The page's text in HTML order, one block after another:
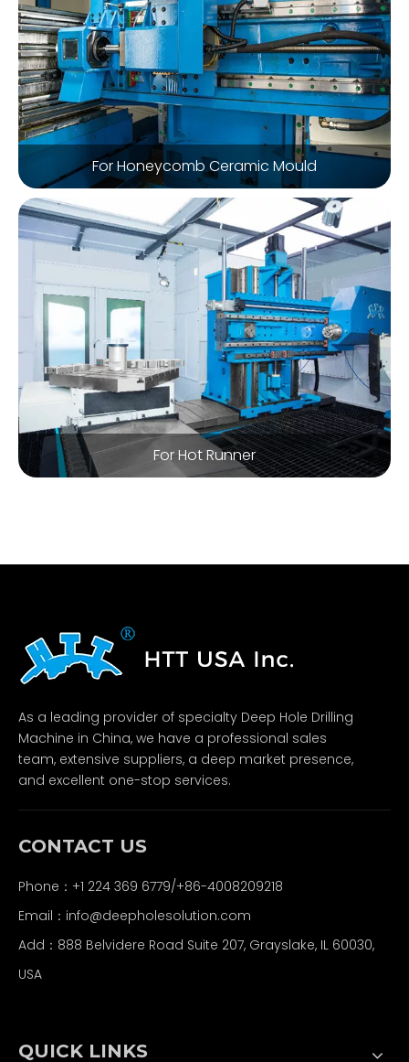
For Honeycomb Ceramic Mould
For Hot Runner
As a leading provider of specialty Deep Hole Drilling
Machine in China, we have a professional sales
team, extensive suppliers, a deep market presence,
and excellent one-stop services.
CONTACT US
Phone：+1 224 369 6779/+86-4008209218
Email： info@deepholesolution.com
Add：888 Belvidere Road Suite 207, Grayslake, IL 60030,
USA
QUICK LINKS